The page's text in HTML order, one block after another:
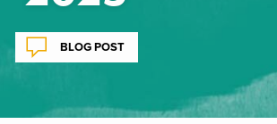
BLOG POST